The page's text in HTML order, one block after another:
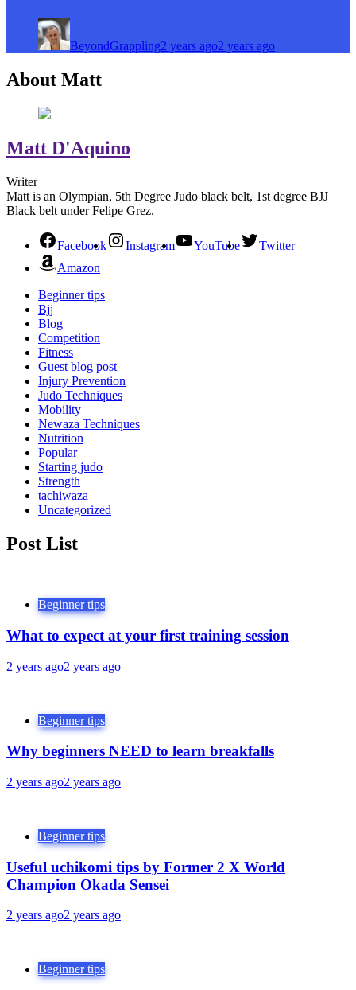
BeyondGrappling2 years ago2 years ago
About Matt
Matt D'Aquino
Writer
Matt is an Olympian, 5th Degree Judo black belt, 1st degree BJJ
Black belt under Felipe Grez.
Facebook Instagram YouTube
Twitter
Amazon
Beginner tips
Bjj
Blog
Competition
Fitness
Guest blog post
Injury Prevention
Judo Techniques
Mobility
Newaza Techniques
Nutrition
Popular
Starting judo
Strength
tachiwaza
Uncategorized
Post List
Beginner tips
What to expect at your first training session
2 years ago2 years ago
Beginner tips
Why beginners NEED to learn breakfalls
2 years ago2 years ago
Beginner tips
Useful uchikomi tips by Former 2 X World
Champion Okada Sensei
2 years ago2 years ago
Beginner tips